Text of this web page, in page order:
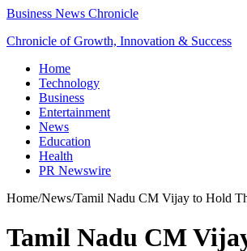
Business News Chronicle
Chronicle of Growth, Innovation & Success
Home
Technology
Business
Entertainment
News
Education
Health
PR Newswire
Home/News/Tamil Nadu CM Vijay to Hold
Tamil Nadu CM